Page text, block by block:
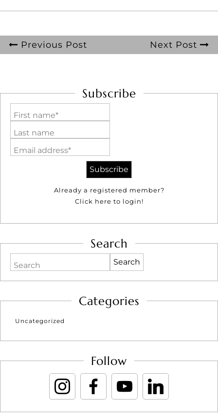
Previous Post Next Post
Subscribe
First name*
Last name
Email address*
Already a registered member?
Click here to login!
Search
Search
Categories
Uncategorized
Follow